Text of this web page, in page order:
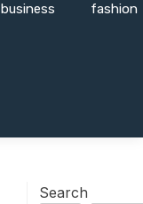
business fashion
Search